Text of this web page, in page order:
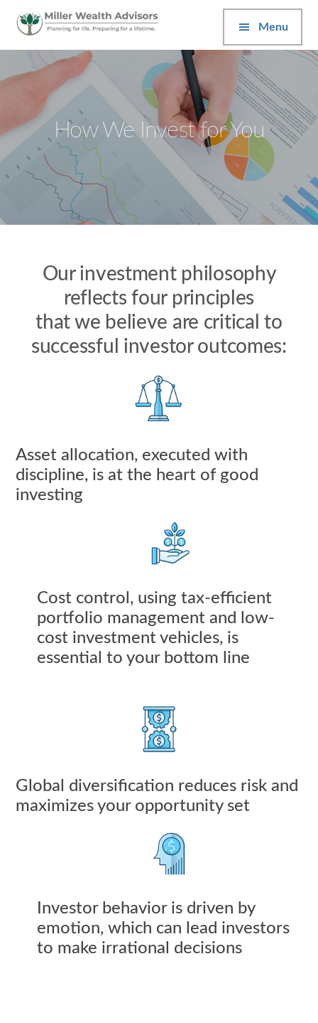
main
footer
Additional
menu
Miller
Wealth
Advisors
Menu
How We Invest for You
Our investment philosophy
reflects four principles
that we believe are critical to
successful investor outcomes:
Asset allocation, executed with
discipline, is at the heart of good
investing
Cost control, using tax-efficient
portfolio management and low-
cost investment vehicles, is
essential to your bottom line
Global diversification reduces risk and
maximizes your opportunity set
Investor behavior is driven by
emotion, which can lead investors
to make irrational decisions